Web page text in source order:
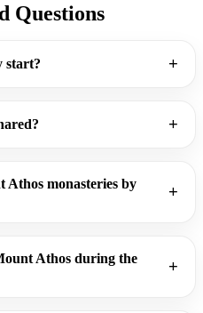
Questions
start?
Athos monasteries by
Athos during the